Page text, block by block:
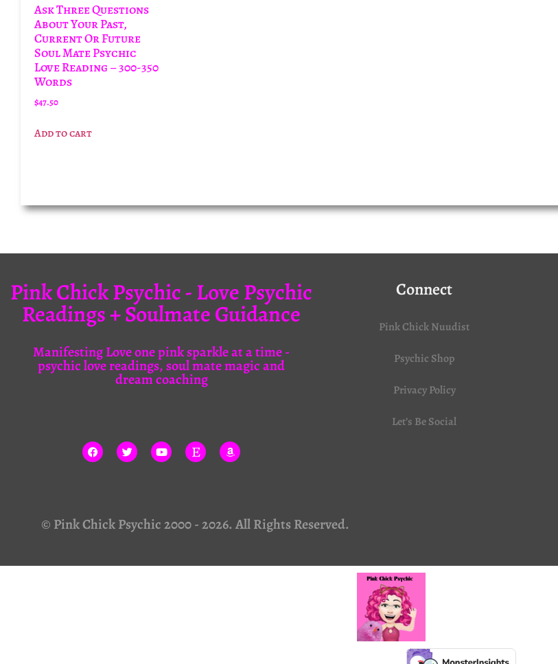
Ask Three Questions
About Your Past,
Current Or Future
Soul Mate Psychic
Love Reading – 300-350
Words
$47.50
Add to cart
Pink Chick Psychic - Love Psychic
Readings + Soulmate Guidance
Manifesting Love one pink sparkle at a time -
psychic love readings, soul mate magic and
dream coaching
Connect
Pink Chick Nuudist
Psychic Shop
Privacy Policy
Let’s Be Social
© Pink Chick Psychic 2000 - 2026. All Rights Reserved.